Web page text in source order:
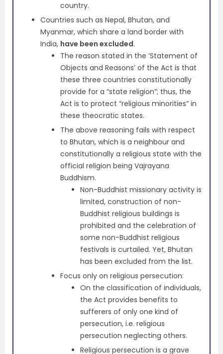
country.
Countries such as Nepal, Bhutan, and
Myanmar, which share a land border with
India, have been excluded.
The reason stated in the ‘Statement of
Objects and Reasons’ of the Act is that
these three countries constitutionally
provide for a “state religion”; thus, the
Act is to protect “religious minorities” in
these theocratic states.
The above reasoning fails with respect
to Bhutan, which is a neighbour and
constitutionally a religious state with the
official religion being Vajrayana
Buddhism.
Non-Buddhist missionary activity is
limited, construction of non-
Buddhist religious buildings is
prohibited and the celebration of
some non-Buddhist religious
festivals is curtailed. Yet, Bhutan
has been excluded from the list.
Focus only on religious persecution:
On the classification of individuals,
the Act provides benefits to
sufferers of only one kind of
persecution, i.e. religious
persecution neglecting others.
Religious persecution is a grave